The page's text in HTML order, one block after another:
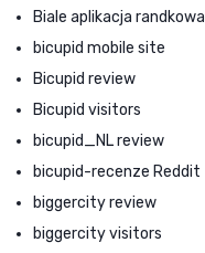
Biale aplikacja randkowa
bicupid mobile site
Bicupid review
Bicupid visitors
bicupid_NL review
bicupid-recenze Reddit
biggercity review
biggercity visitors